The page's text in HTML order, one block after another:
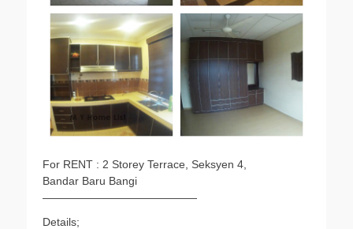
k
p
k
For RENT : 2 Storey Terrace, Seksyen 4,
Bandar Baru Bangi
——————————————
Details;